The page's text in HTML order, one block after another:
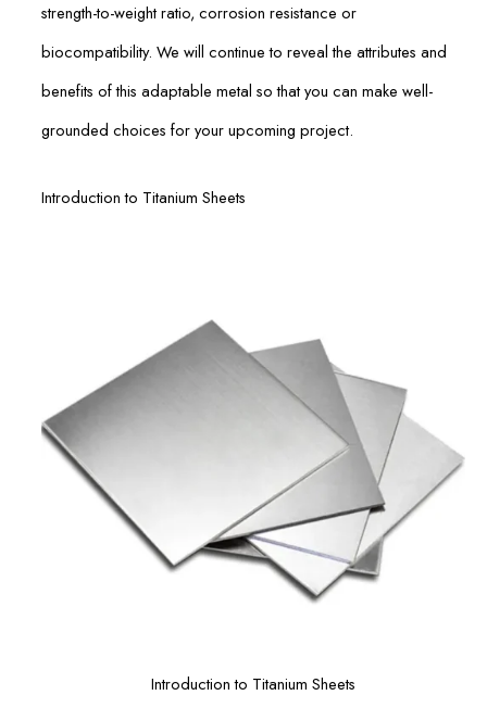
strength-to-weight ratio, corrosion resistance or
biocompatibility. We will continue to reveal the attributes and
benefits of this adaptable metal so that you can make well-
grounded choices for your upcoming project.
Introduction to Titanium Sheets
Introduction to Titanium Sheets